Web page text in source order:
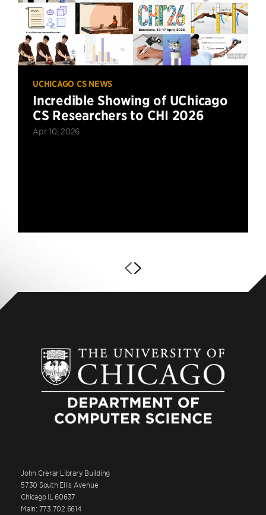
UCHICAGO CS NEWS
Incredible Showing of UChicago
CS Researchers to CHI 2026
Apr 10, 2026
John Crerar Library Building
5730 South Ellis Avenue
Chicago IL 60637
Main: 773.702.6614